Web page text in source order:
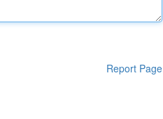
Report Page